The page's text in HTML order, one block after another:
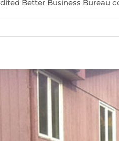
Better Business Bureau